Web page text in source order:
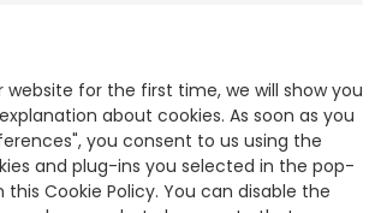
website for the first time, we will show you
about cookies. As soon as you
you consent to us using the
and plug-ins you selected in the pop-
this Cookie Policy. You can disable the